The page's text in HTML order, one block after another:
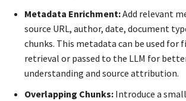
Metadata Enrichment:Add relevant
source URL, author, date, document
chunks. This metadata can be used for
retrieval or passed to the LLM for
understanding and source attribution.
Overlapping Chunks: Introduce a